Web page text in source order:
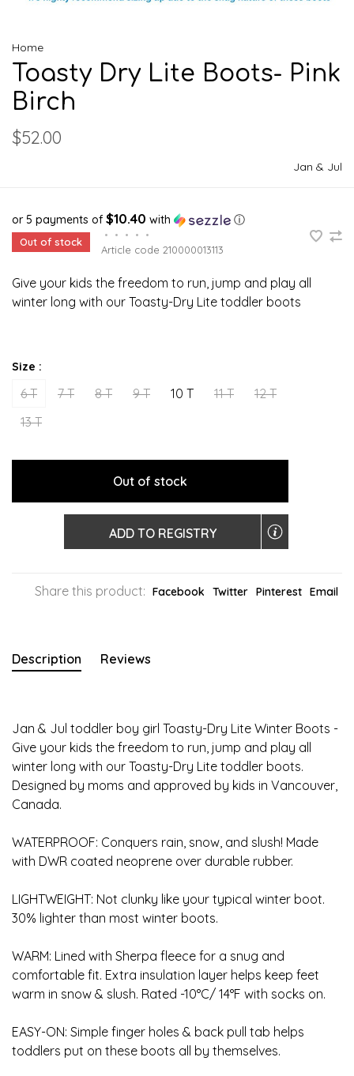
Home
Toasty Dry Lite Boots- Pink
Birch
$52.00
Jan & Jul
or 5 payments of $10.40 with ⓘ
Out of stock
• • • •
•
Article code 210000013113
Give your kids the freedom to run, jump and play all
winter long with our Toasty-Dry Lite toddler boots
Size :
6 T 7 T 8 T 9 T 10 T 11 T
12 T
13 T
Out of stock
ADD TO REGISTRY
Share this product: Facebook Twitter Pinterest Email
Description Reviews
Jan & Jul toddler boy girl Toasty-Dry Lite Winter Boots -
Give your kids the freedom to run, jump and play all
winter long with our Toasty-Dry Lite toddler boots.
Designed by moms and approved by kids in Vancouver,
Canada.
WATERPROOF: Conquers rain, snow, and slush! Made
with DWR coated neoprene over durable rubber.
LIGHTWEIGHT: Not clunky like your typical winter boot.
30% lighter than most winter boots.
WARM: Lined with Sherpa fleece for a snug and
comfortable fit. Extra insulation layer helps keep feet
warm in snow & slush. Rated -10°C/ 14°F with socks on.
EASY-ON: Simple finger holes & back pull tab helps
toddlers put on these boots all by themselves.